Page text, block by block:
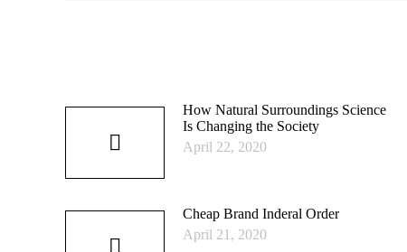
How Natural Surroundings Science
Is Changing the Society
April 22, 2020
Cheap Brand Inderal Order
April 21, 2020